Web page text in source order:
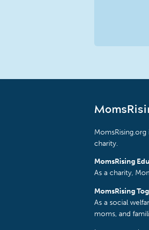
charity.
MomsRising
As a charity,
MomsRising
As a social
moms, and